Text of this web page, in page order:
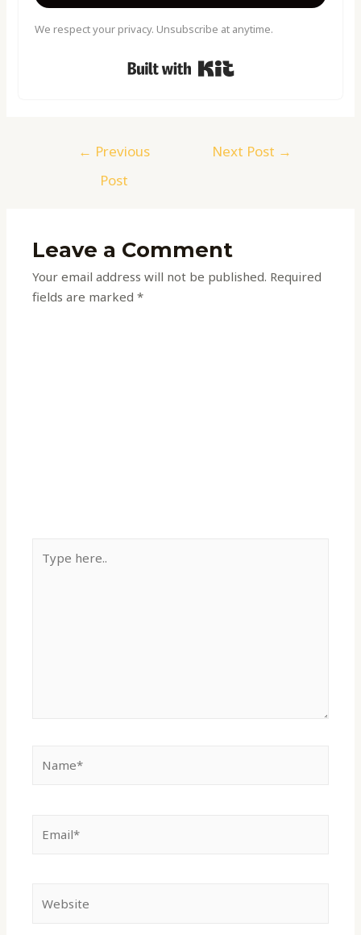
We respect your privacy. Unsubscribe at anytime.
← Previous
Post
Next Post →
Leave a Comment
Your email address will not be published. Required
fields are marked*